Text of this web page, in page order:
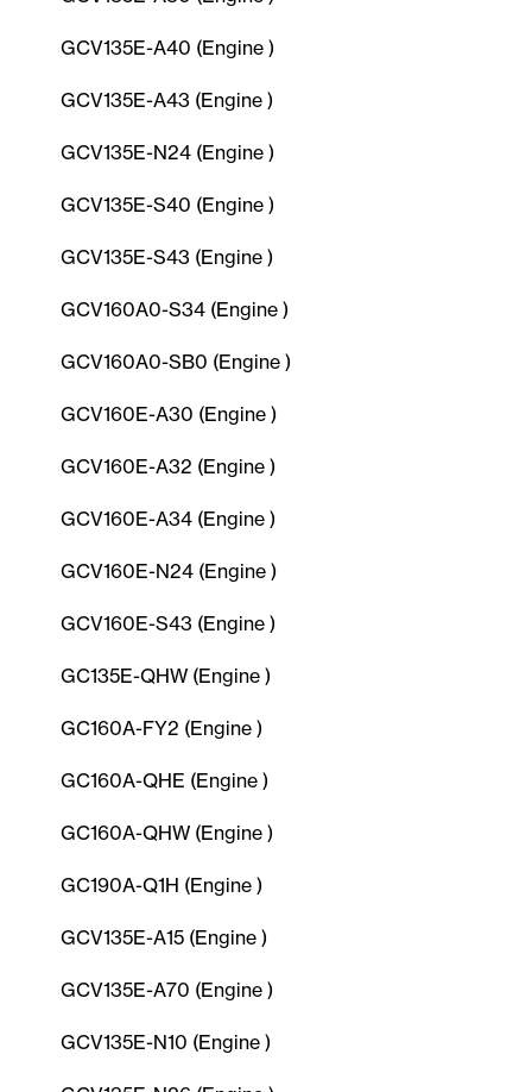
GCV135E-A40 (Engine )
GCV135E-A43 (Engine )
GCV135E-N24 (Engine )
GCV135E-S40 (Engine )
GCV135E-S43 (Engine )
GCV160A0-S34 (Engine )
GCV160A0-SB0 (Engine )
GCV160E-A30 (Engine )
GCV160E-A32 (Engine )
GCV160E-A34 (Engine )
GCV160E-N24 (Engine )
GCV160E-S43 (Engine )
GC135E-QHW (Engine )
GC160A-FY2 (Engine )
GC160A-QHE (Engine )
GC160A-QHW (Engine )
GC190A-Q1H (Engine )
GCV135E-A15 (Engine )
GCV135E-A70 (Engine )
GCV135E-N10 (Engine )